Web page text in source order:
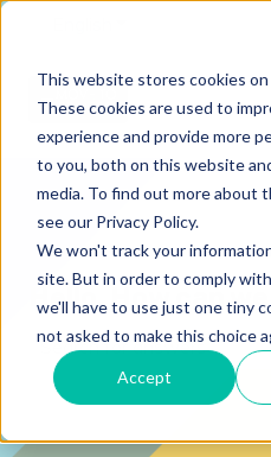
This website stores cookies
These cookies are used to
experience and provide more
to you, both on this website
media. To find out more about
see our Privacy Policy.
We won't track your
site. But in order to comply
we'll have to use just one tiny
not asked to make this choice
Accept
Hello. How can
There are no